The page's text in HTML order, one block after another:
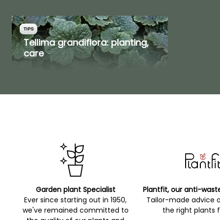
TIPS
Tellima grandiflora: planting,
care
Garden plant Specialist
Ever since starting out in 1950,
we've remained committed to
Plantfit, our anti-
Tailor-made advice
the right plants